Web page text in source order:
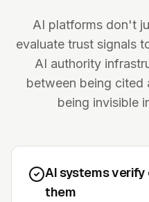
AI platforms don't
evaluate trust signals
AI authority
between being cited
being invisible
AI systems
them